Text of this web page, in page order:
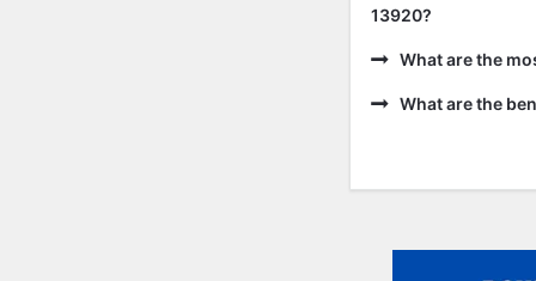
13920?
What are the
What are the